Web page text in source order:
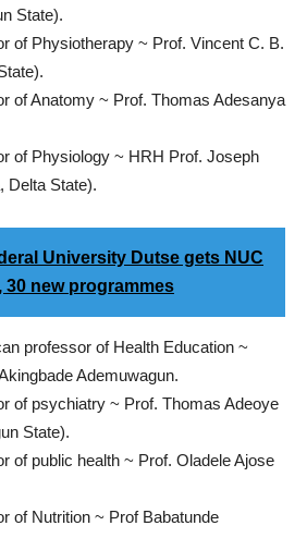
State).
of Physiotherapy ~ Prof. Vincent C. B.
of Anatomy ~ Prof. Thomas Adesanya
of Physiology ~ HRH Prof. Joseph
Delta State).
University Dutse gets NUC
new programmes
professor of Health Education ~
Ademuwagun.
of psychiatry ~ Prof. Thomas Adeoye
State).
of public health ~ Prof. Oladele Ajose
of Nutrition ~ Prof Babatunde